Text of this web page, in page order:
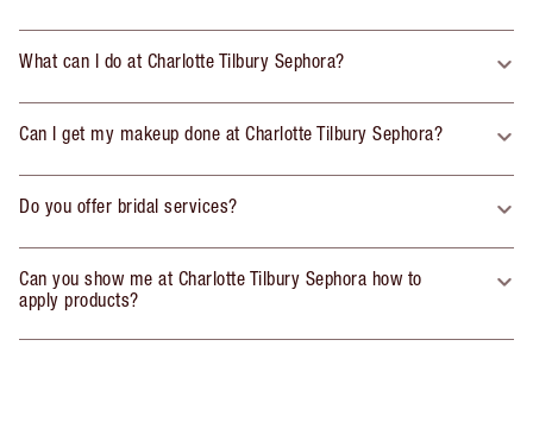
What can I do at Charlotte Tilbury Sephora?
Can I get my makeup done at Charlotte Tilbury Sephora?
Do you offer bridal services?
Can you show me at Charlotte Tilbury Sephora how to
apply products?